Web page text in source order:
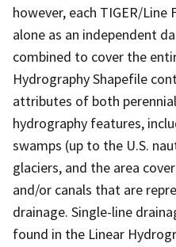
however, each TIGER/
alone as an independent
combined to cover the
Hydrography Shapefile
attributes of both
hydrography features,
swamps (up to the U.S.
glaciers, and the area
and/or canals that are
drainage. Single-line
found in the Linear